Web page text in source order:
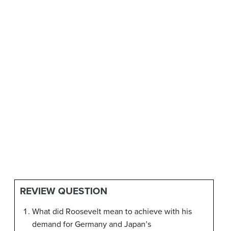
REVIEW QUESTION
What did Roosevelt mean to achieve with his
demand for Germany and Japan’s